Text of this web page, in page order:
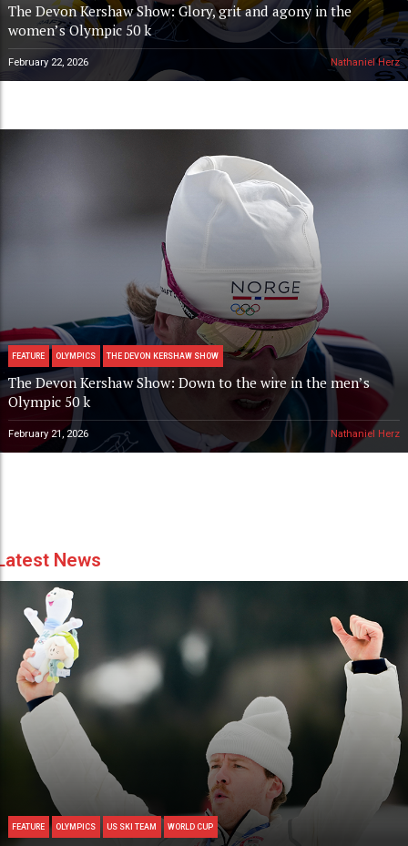
The Devon Kershaw Show: Glory, grit and agony in the
women’s Olympic 50 k
February 22, 2026 Nathaniel Herz
FEATURE OLYMPICS THE DEVON KERSHAW SHOW
The Devon Kershaw Show: Down to the wire in the men’s
Olympic 50 k
February 21, 2026 Nathaniel Herz
News
FEATURE OLYMPICS US SKI TEAM WORLD CUP